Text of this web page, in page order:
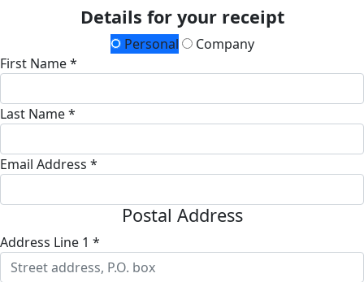
Details for your receipt
Personal
Company
First Name *
Last Name *
Email Address *
Postal Address
Address Line 1 *